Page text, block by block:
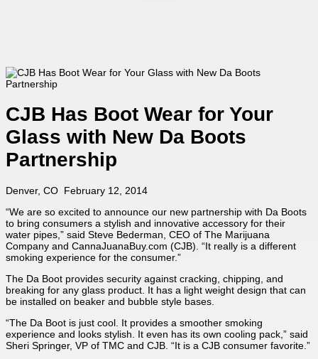
CJB Has Boot Wear for Your
Glass with New Da Boots
Partnership
Denver, CO February 12, 2014
“We are so excited to announce our new partnership with Da Boots
to bring consumers a stylish and innovative accessory for their
water pipes,” said Steve Bederman, CEO of The Marijuana
Company and CannaJuanaBuy.com (CJB). “It really is a different
smoking experience for the consumer.”
The Da Boot provides security against cracking, chipping, and
breaking for any glass product. It has a light weight design that can
be installed on beaker and bubble style bases.
“The Da Boot is just cool. It provides a smoother smoking
experience and looks stylish. It even has its own cooling pack,” said
Sheri Springer, VP of TMC and CJB. “It is a CJB consumer favorite.”